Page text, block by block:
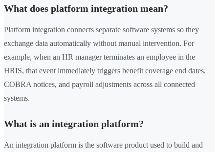
What does platform integration mean?
Platform integration connects separate software systems so they
exchange data automatically without manual intervention. For
example, when an HR manager terminates an employee in the
HRIS, that event immediately triggers benefit coverage end dates,
COBRA notices, and payroll adjustments across all connected
systems.
What is an integration platform?
An integration platform is the software product used to build and